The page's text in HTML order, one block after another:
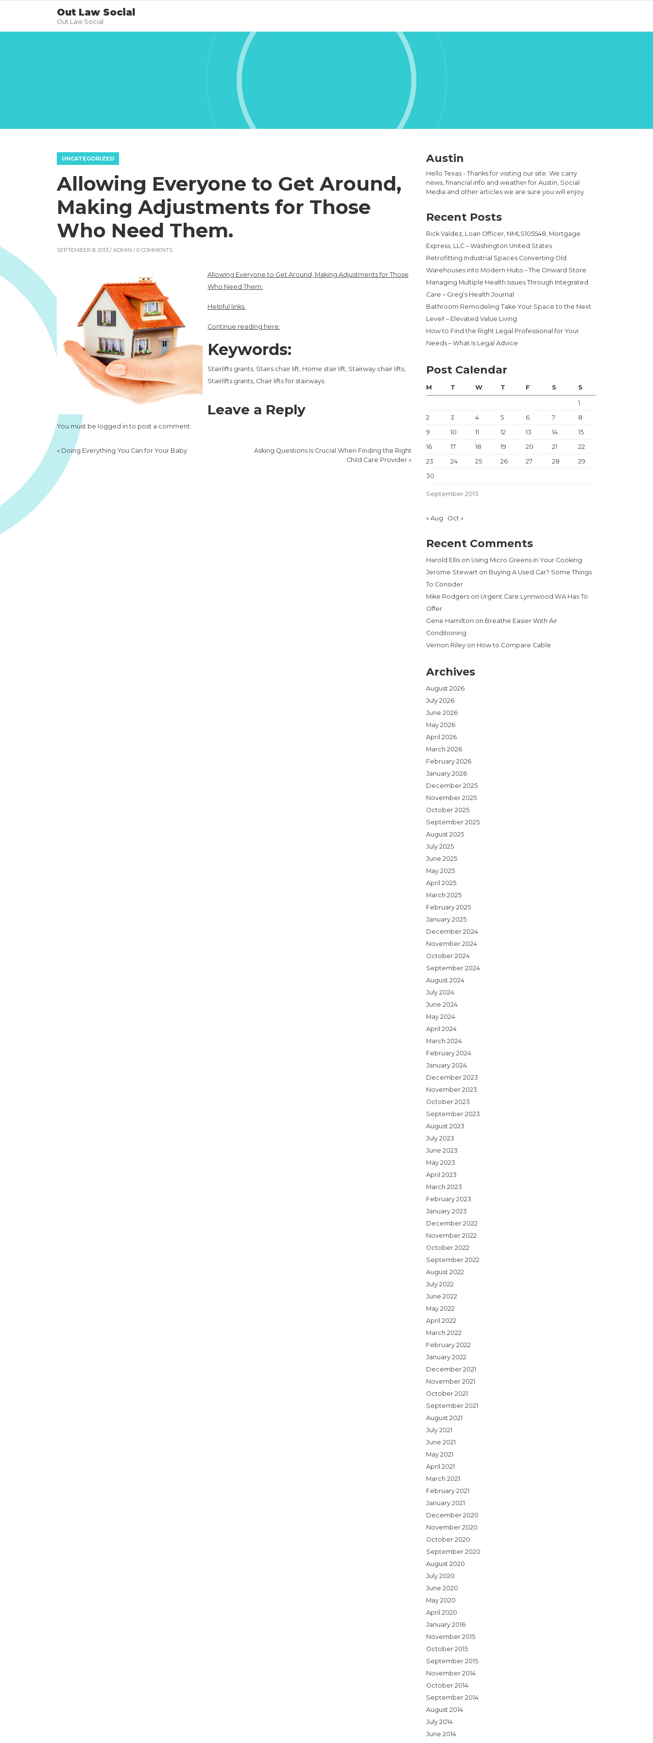
Out Law Social
Out Law Social
UNCATEGORIZED
Allowing Everyone to Get Around,
Making Adjustments for Those
Who Need Them.
SEPTEMBER 8, 2013 / ADMIN / 0 COMMENTS
Allowing Everyone to Get Around, Making Adjustments for Those
Who Need Them.
Helpful links.
Continue reading here.
Keywords:
Stairlifts grants, Stairs chair lift, Home stair lift, Stairway chair lifts,
Stairlifts grants, Chair lifts for stairways.
Leave a Reply
You must be logged in to post a comment.
« Doing Everything You Can for Your Baby
Asking Questions Is Crucial When Finding the Right
Child Care Provider »
Austin
Hello Texas - Thanks for visiting our site. We carry
news, financial info and weather for Austin, Social
Media and other articles we are sure you will enjoy.
Recent Posts
Rick Valdez, Loan Officer, NMLS105548, Mortgage
Express, LLC – Washington United States
Retrofitting Industrial Spaces Converting Old
Warehouses into Modern Hubs – The Onward Store
Managing Multiple Health Issues Through Integrated
Care – Greg’s Health Journal
Bathroom Remodeling Take Your Space to the Next
Level! – Elevated Value Living
How to Find the Right Legal Professional for Your
Needs – What Is Legal Advice
Post Calendar
September 2013
M T W T F S S
1
2
3 4 5 6 7
8
9
10 11 12 13 14
15
16
17 18 19 20 21
22
23
24 25 26 27 28
29
30
« Aug Oct »
Recent Comments
Harold Ellis on Using Micro Greens in Your Cooking
Jerome Stewart on Buying A Used Car? Some Things
To Consider
Mike Rodgers on Urgent Care Lynnwood WA Has To
Offer
Gene Hamilton on Breathe Easier With Air
Conditioning
Vernon Riley on How to Compare Cable
Archives
August 2026
July 2026
June 2026
May 2026
April 2026
March 2026
February 2026
January 2026
December 2025
November 2025
October 2025
September 2025
August 2025
July 2025
June 2025
May 2025
April 2025
March 2025
February 2025
January 2025
December 2024
November 2024
October 2024
September 2024
August 2024
July 2024
June 2024
May 2024
April 2024
March 2024
February 2024
January 2024
December 2023
November 2023
October 2023
September 2023
August 2023
July 2023
June 2023
May 2023
April 2023
March 2023
February 2023
January 2023
December 2022
November 2022
October 2022
September 2022
August 2022
July 2022
June 2022
May 2022
April 2022
March 2022
February 2022
January 2022
December 2021
November 2021
October 2021
September 2021
August 2021
July 2021
June 2021
May 2021
April 2021
March 2021
February 2021
January 2021
December 2020
November 2020
October 2020
September 2020
August 2020
July 2020
June 2020
May 2020
April 2020
January 2016
November 2015
October 2015
September 2015
November 2014
October 2014
September 2014
August 2014
July 2014
June 2014